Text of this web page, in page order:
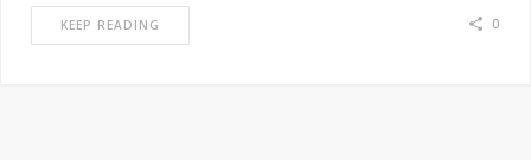
KEEP READING 0